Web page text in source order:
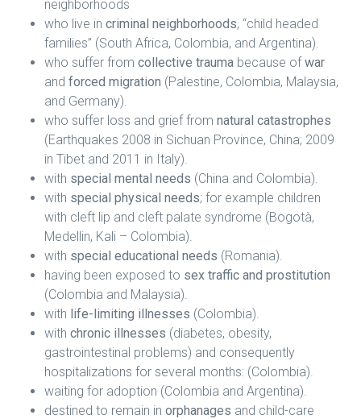
neighborhoods
who live in criminal neighborhoods, “child headed
families” (South Africa, Colombia, and Argentina).
who suffer from collective trauma because ofwar
and forced migration (Palestine, Colombia, Malaysia,
and Germany).
who suffer loss and grief from natural catastrophes
(Earthquakes 2008 in Sichuan Province, China; 2009
in Tibet and 2011 in Italy).
with special mental needs (China and Colombia).
with special physical needs; for example children
with cleft lip and cleft palate syndrome (Bogotà,
Medellin, Kali – Colombia).
with special educational needs (Romania).
having been exposed to sex traffic and prostitution
(Colombia and Malaysia).
with life-limiting illnesses (Colombia).
with chronic illnesses (diabetes, obesity,
gastrointestinal problems) and consequently
hospitalizations for several months: (Colombia).
waiting for adoption (Colombia and Argentina).
destined to remain in orphanages and child-care